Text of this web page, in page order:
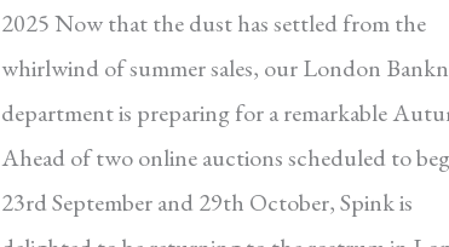
2025 Now that the dust has settled from the
whirlwind of summer sales, our London
department is preparing for a remarkable
Ahead of two online auctions scheduled to
23rd September and 29th October, Spink is